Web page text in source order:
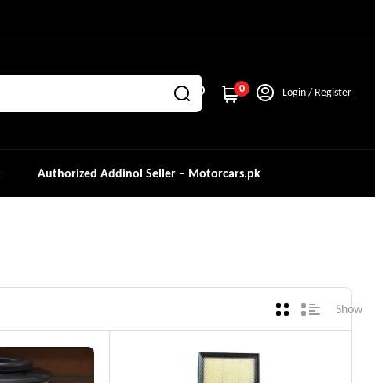
0 Login / Register
Authorized Addinol Seller – Motorcars.pk
Show